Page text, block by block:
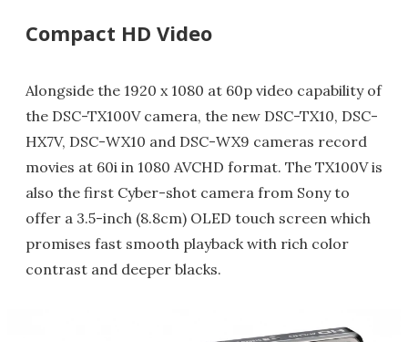
Compact HD Video
Alongside the 1920 x 1080 at 60p video capability of
the DSC-TX100V camera, the new DSC-TX10, DSC-
HX7V, DSC-WX10 and DSC-WX9 cameras record
movies at 60i in 1080 AVCHD format. The TX100V is
also the first Cyber-shot camera from Sony to
offer a 3.5-inch (8.8cm) OLED touch screen which
promises fast smooth playback with rich color
contrast and deeper blacks.